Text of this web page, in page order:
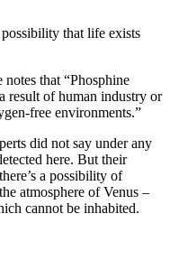
that life exists
that “Phosphine
result of human industry or
free environments.”
did not say under any
here. But their
a possibility of
atmosphere of Venus –
cannot be inhabited.